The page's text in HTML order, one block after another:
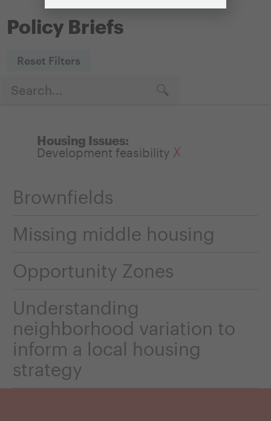
Policy Briefs
Reset Filters
Housing Issues:
Development feasibility
Brownfields
Missing middle housing
Opportunity Zones
Understanding
neighborhood variation to
inform a local housing
strategy